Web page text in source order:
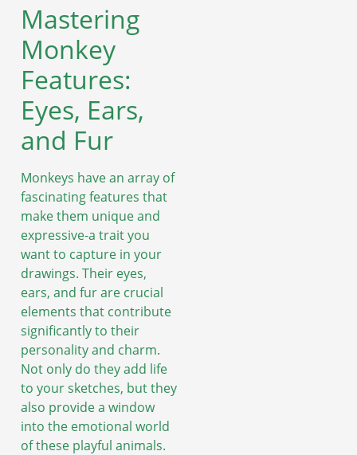
Mastering
Monkey
Features:
Eyes, Ears,
and Fur
Monkeys have an array of
fascinating features that
make them unique and
expressive-a trait you
want to capture in your
drawings. Their eyes,
ears, and fur are crucial
elements that contribute
significantly to their
personality and charm.
Not only do they add life
to your sketches, but they
also provide a window
into the emotional world
of these playful animals.